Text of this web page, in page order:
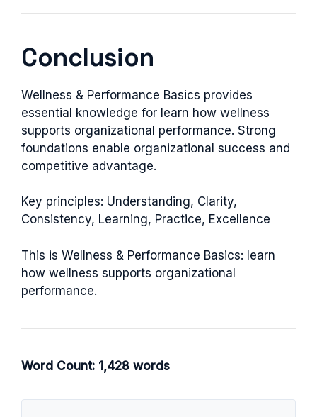
Conclusion
Wellness & Performance Basics provides
essential knowledge for learn how wellness
supports organizational performance. Strong
foundations enable organizational success and
competitive advantage.
Key principles: Understanding, Clarity,
Consistency, Learning, Practice, Excellence
This is Wellness & Performance Basics: learn
how wellness supports organizational
performance.
Word Count: 1,428 words